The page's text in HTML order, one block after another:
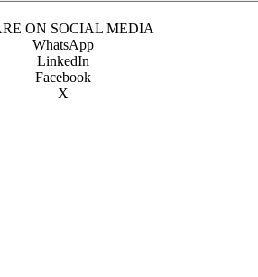
ON SOCIAL MEDIA
WhatsApp
LinkedIn
Facebook
X